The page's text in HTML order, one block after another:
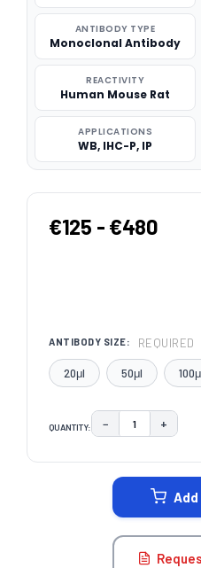
ANTIBODY TYPE
Monoclonal Antibody
REACTIVITY
Human Mouse Rat
APPLICATIONS
WB, IHC-P, IP
€125 - €480
ANTIBODY SIZE: REQUIRED
20μl 50μl
QUANTITY: DECREASE
− +